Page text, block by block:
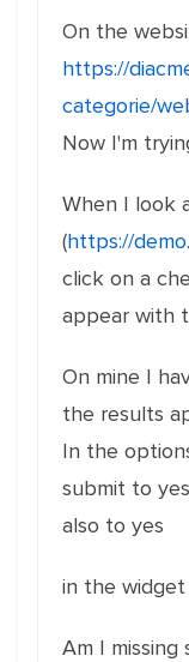
On the
https://
categorie/
Now I'm
When I look
(https://
click on a
appear with
On mine I
the results
In the
submit to
also to yes
in the
Am I missing